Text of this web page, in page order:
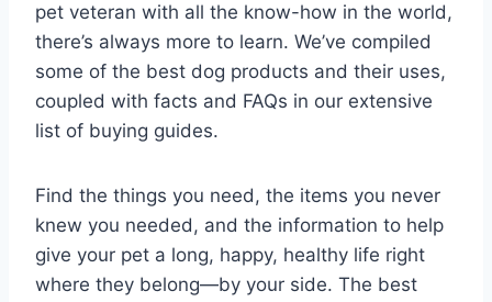
pet veteran with all the know-how in the world,
there’s always more to learn. We’ve compiled
some of the best dog products and their uses,
coupled with facts and FAQs in our extensive
list of buying guides.
Find the things you need, the items you never
knew you needed, and the information to help
give your pet a long, happy, healthy life right
where they belong—by your side. The best